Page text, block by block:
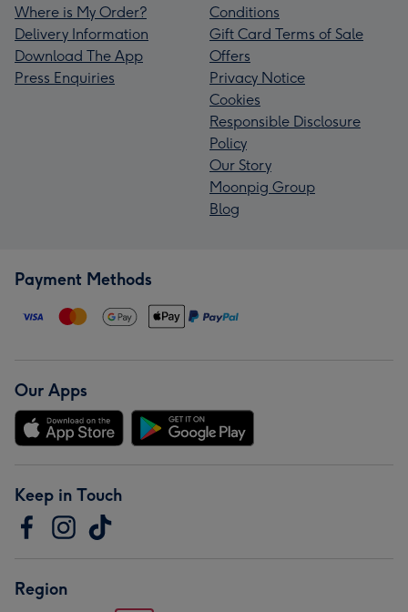
Where is My Order?
Delivery Information
Download The App
Press Enquiries
Conditions
Gift Card Terms of Sale
Offers
Privacy Notice
Cookies
Responsible Disclosure
Policy
Our Story
Moonpig Group
Blog
Payment Methods
Our Apps
Keep in Touch
Region